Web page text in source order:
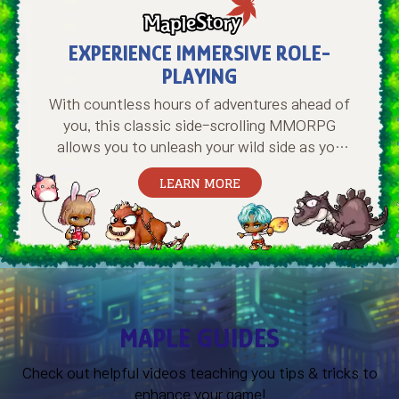
EXPERIENCE IMMERSIVE ROLE-
PLAYING
With countless hours of adventures ahead of
you, this classic side-scrolling MMORPG
allows you to unleash your wild side as you
create and train a mighty hero, conquer
perilous dungeons, overcome terrifying
bosses, meet and hang with new friends, and
much more. Start your journey in Maple World
today!
LEARN MORE
MAPLE GUIDES
Check out helpful videos teaching you tips & tricks to
enhance your game!